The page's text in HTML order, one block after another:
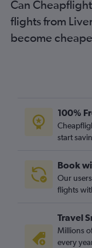
London City to Don
Can
flights from
become
100%
start
Book
Our
flights
Travel
Millions
every